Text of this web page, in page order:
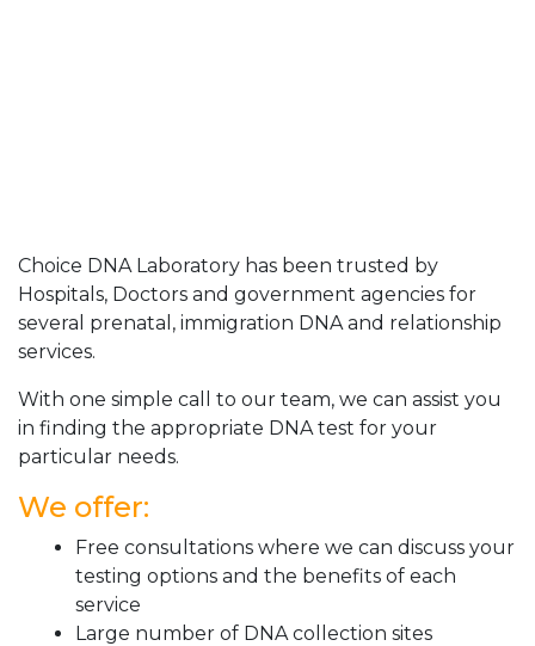
Choice DNA Laboratory has been trusted by
Hospitals, Doctors and government agencies for
several prenatal, immigration DNA and relationship
services.
With one simple call to our team, we can assist you
in finding the appropriate DNA test for your
particular needs.
We offer:
Free consultations where we can discuss your
testing options and the benefits of each
service
Large number of DNA collection sites